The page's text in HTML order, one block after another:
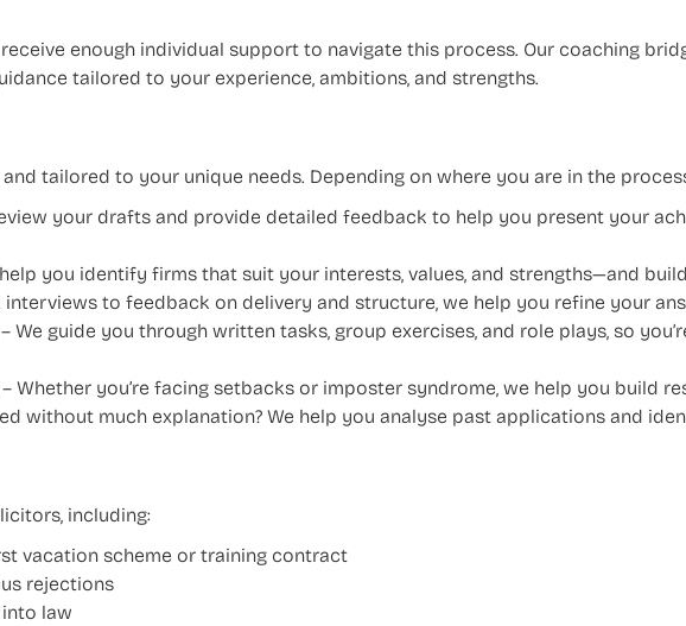
enough individual support to navigate this process. Our coaching
tailored to your experience, ambitions, and strengths.
tailored to your unique needs. Depending on where you are in the
your drafts and provide detailed feedback to help you present your
help you identify firms that suit your interests, values, and strengths—and
interviews to feedback on delivery and structure, we help you refine your
– We guide you through written tasks, group exercises, and role plays, so
– Whether you’re facing setbacks or imposter syndrome, we help you build
without much explanation? We help you analyse past applications and
including:
vacation scheme or training contract
rejections
law